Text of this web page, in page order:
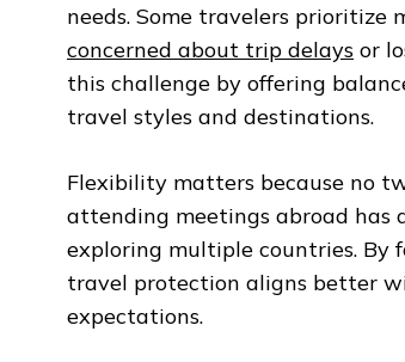
needs. Some travelers prioritize
concerned about trip delays or
this challenge by offering
travel styles and destinations.
Flexibility matters because no
attending meetings abroad has
exploring multiple countries. By
travel protection aligns better
expectations.